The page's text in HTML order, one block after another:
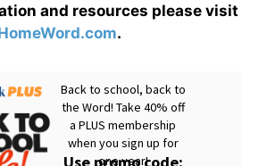
and resources please visit
.